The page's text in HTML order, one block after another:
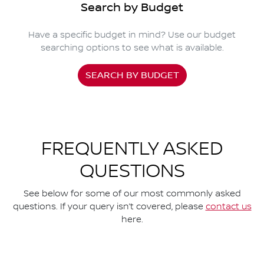
Search by Budget
Have a specific budget in mind? Use our budget
searching options to see what is available.
SEARCH BY BUDGET
FREQUENTLY ASKED
QUESTIONS
See below for some of our most commonly asked
questions. If your query isn’t covered, please contact us
here.